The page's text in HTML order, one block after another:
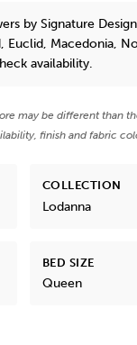
by Signature
Macedonia,
availability.
may be different than
finish and fabric
COLLECTION
Lodanna
BED SIZE
Queen